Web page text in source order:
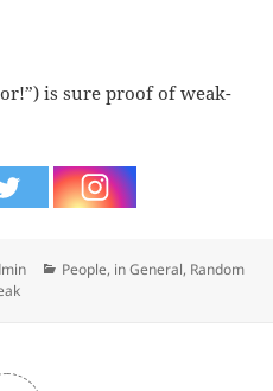
is sure proof of weak-
Categories
People, in General, Random